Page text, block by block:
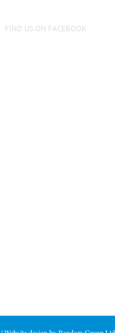
FIND US ON FACEBOOK